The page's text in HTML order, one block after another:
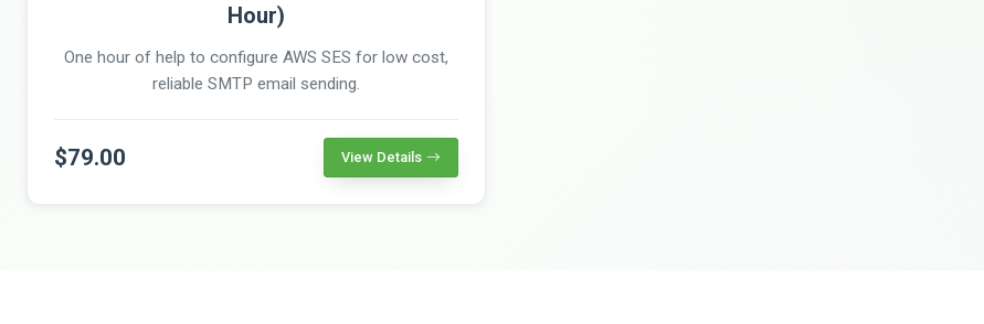
Hour)
One hour of help to configure AWS SES for low cost,
reliable SMTP email sending.
$79.00 View Details